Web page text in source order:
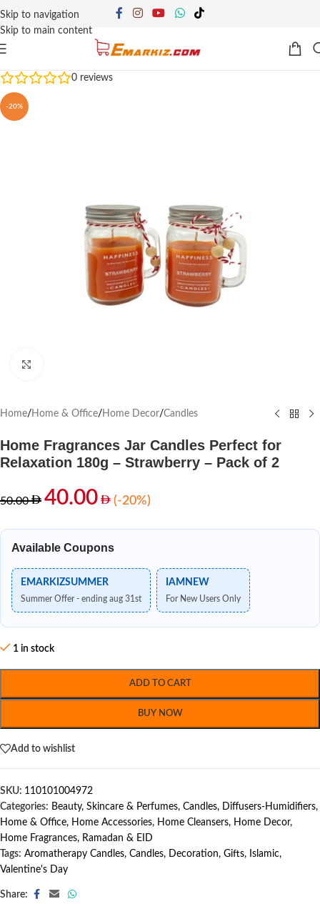
Skip to navigation
Skip to main content
0 reviews
-20%
Home/ Home & Office/ Home Decor/Candles
Home Fragrances Jar Candles Perfect for
Relaxation 180g – Strawberry – Pack of 2
50.00 40.00 (-20%)
Available Coupons
EMARKIZSUMMER
Summer Offer - ending aug 31st
IAMNEW
For New Users Only
1 in stock
ADD TO CART
BUY NOW
Add to wishlist
SKU: 110101004972
Categories: Beauty, Skincare & Perfumes, Candles, Diffusers-Humidifiers,
Home & Office, Home Accessories, Home Cleansers, Home Decor,
Home Fragrances, Ramadan & EID
Tags: Aromatherapy Candles, Candles, Decoration, Gifts, Islamic,
Valentine's Day
Share: